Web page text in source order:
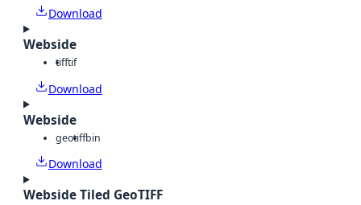
Download
Webside
tifftif
Download
Webside
geotiffbin
Download
Webside Tiled GeoTIFF